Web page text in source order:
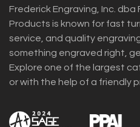
Frederick Engraving, Inc. dba
Products is known for fast
service, and quality
something engraved right,
Explore one of the largest
or with the help of a friendly